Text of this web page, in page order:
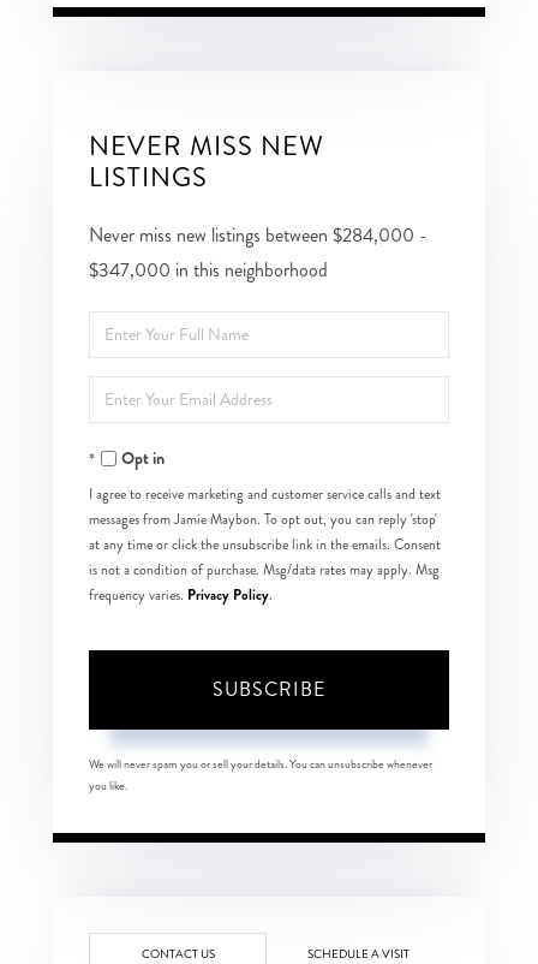
NEVER MISS NEW
LISTINGS
Never miss new listings between $284,000 -
$347,000 in this neighborhood
Enter
Full
Name
Enter
Your
EmailOpt in
I agree to receive marketing and customer service calls and text
messages from Jamie Maybon. To opt out, you can reply 'stop'
at any time or click the unsubscribe link in the emails. Consent
is not a condition of purchase. Msg/data rates may apply. Msg
frequency varies. Privacy Policy.
SUBSCRIBE
We will never spam you or sell your details. You can unsubscribe whenever
you like.
CONTACT US SCHEDULE A VISIT